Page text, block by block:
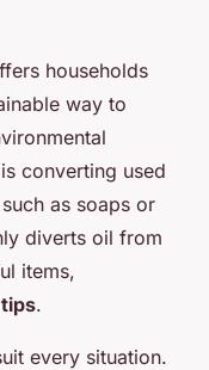
households
way to
converting used
as soaps or
diverts oil from
items,
.
every situation.